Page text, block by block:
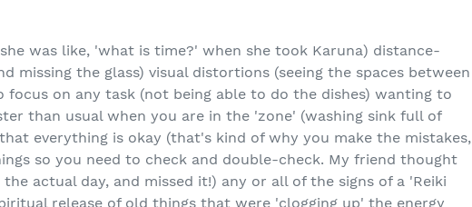
was like, 'what is time?' when she took Karuna) distance-
missing the glass) visual distortions (seeing the spaces between
on any task (not being able to do the dishes) wanting to
than usual when you are in the 'zone' (washing sink full of
everything is okay (that's kind of why you make the mistakes,
so you need to check and double-check. My friend thought
actual day, and missed it!) any or all of the signs of a 'Reiki
release of old things that were 'clogging up' the energy